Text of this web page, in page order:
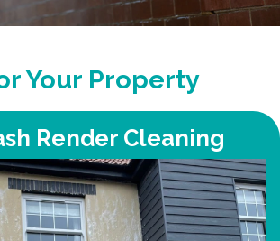
Your Property
Render Cleaning